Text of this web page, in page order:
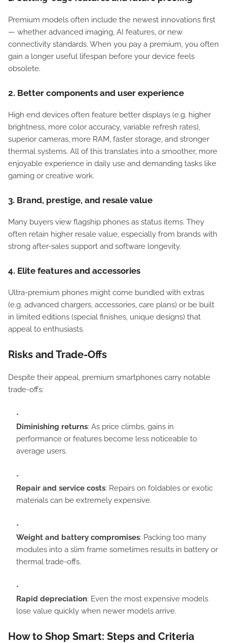
Premium models often include the newest innovations first
— whether advanced imaging, AI features, or new
connectivity standards. When you pay a premium, you often
gain a longer useful lifespan before your device feels
obsolete.
2. Better components and user experience
High end devices often feature better displays (e.g. higher
brightness, more color accuracy, variable refresh rates),
superior cameras, more RAM, faster storage, and stronger
thermal systems. All of this translates into a smoother, more
enjoyable experience in daily use and demanding tasks like
gaming or creative work.
3. Brand, prestige, and resale value
Many buyers view flagship phones as status items. They
often retain higher resale value, especially from brands with
strong after-sales support and software longevity.
4. Elite features and accessories
Ultra-premium phones might come bundled with extras
(e.g. advanced chargers, accessories, care plans) or be built
in limited editions (special finishes, unique designs) that
appeal to enthusiasts.
Risks and Trade-Offs
Despite their appeal, premium smartphones carry notable
trade-offs:
Diminishing returns: As price climbs, gains in
performance or features become less noticeable to
average users.
Repair and service costs: Repairs on foldables or exotic
materials can be extremely expensive.
Weight and battery compromises: Packing too many
modules into a slim frame sometimes results in battery or
thermal trade-offs.
Rapid depreciation: Even the most expensive models
lose value quickly when newer models arrive.
How to Shop Smart: Steps and Criteria